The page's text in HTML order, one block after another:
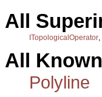
All
ITopologicalOperator
All
Polyline